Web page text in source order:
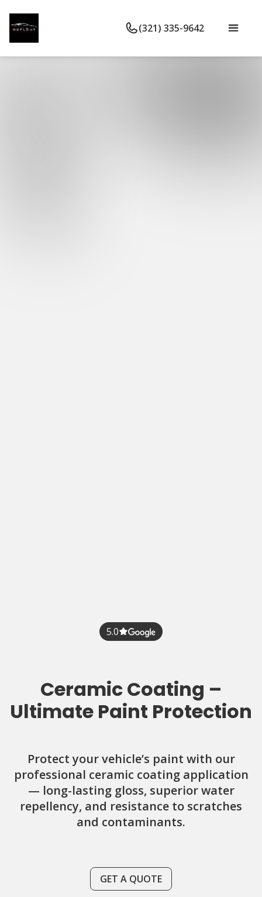
(321) 335-9642
5.0
Ceramic Coating –
Ultimate Paint Protection
Protect your vehicle’s paint with our
professional ceramic coating application
— long-lasting gloss, superior water
repellency, and resistance to scratches
and contaminants.
GET A QUOTE